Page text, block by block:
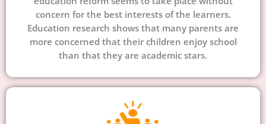
concern for the best interests of the learners.
Education research shows that many parents are
more concerned that their children enjoy school
than that they are academic stars.